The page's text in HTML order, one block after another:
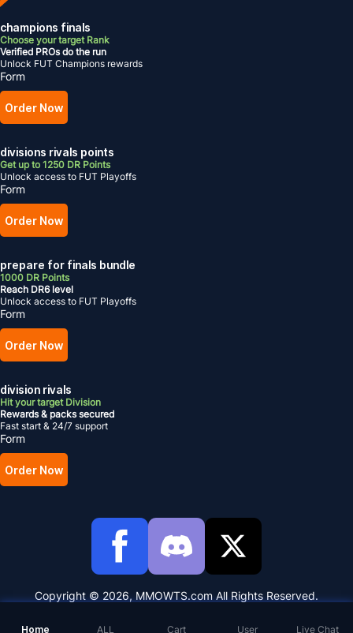
Home ALL Cart User Live Chat
champions finals
Choose your target Rank
Verified PROs do the run
Unlock FUT Champions rewards
Form
Order Now
divisions rivals points
Get up to 1250 DR Points
Unlock access to FUT Playoffs
Form
Order Now
prepare for finals bundle
1000 DR Points
Reach DR6 level
Unlock access to FUT Playoffs
Form
Order Now
division rivals
Hit your target Division
Rewards & packs secured
Fast start & 24/7 support
Form
Order Now
Copyright © 2026, MMOWTS.com All Rights Reserved.